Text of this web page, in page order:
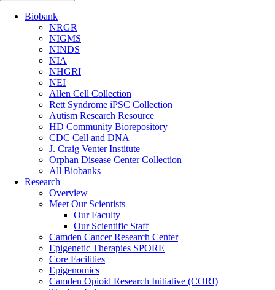
Biobank
NRGR
NIGMS
NINDS
NIA
NHGRI
NEI
Allen Cell Collection
Rett Syndrome iPSC Collection
Autism Research Resource
HD Community Biorepository
CDC Cell and DNA
J. Craig Venter Institute
Orphan Disease Center Collection
All Biobanks
Research
Overview
Meet Our Scientists
Our Faculty
Our Scientific Staff
Camden Cancer Research Center
Epigenetic Therapies SPORE
Core Facilities
Epigenomics
Camden Opioid Research Initiative (CORI)